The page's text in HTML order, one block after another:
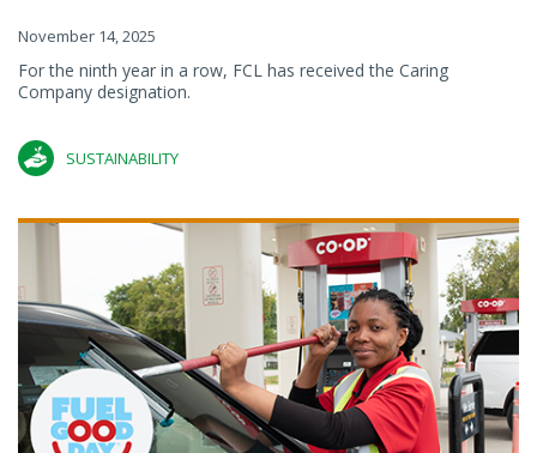
November 14, 2025
For the ninth year in a row, FCL has received the Caring
Company designation.
SUSTAINABILITY